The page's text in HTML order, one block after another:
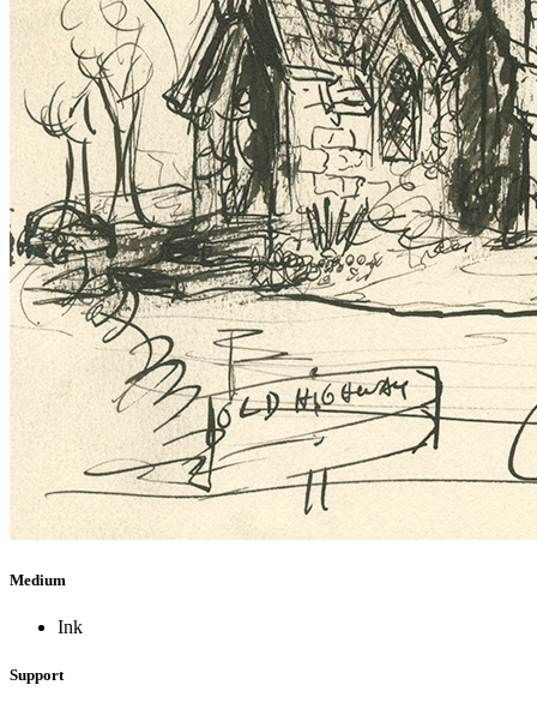
Medium
Ink
Support